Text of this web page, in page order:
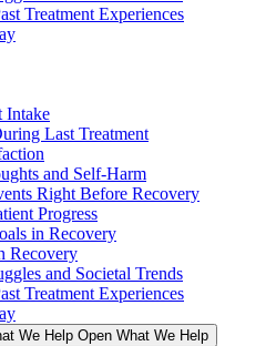
Treatment Experiences
Intake
Last Treatment
and Self-Harm
Right Before Recovery
Progress
in Recovery
Recovery
and Societal Trends
Treatment Experiences
We Help Open What We Help